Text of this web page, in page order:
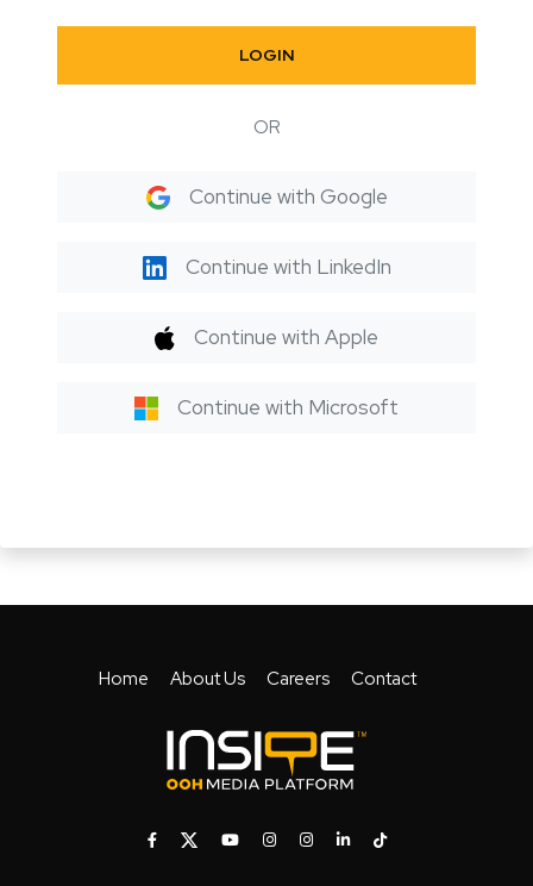
LOGIN
OR
Continue with Google
Continue with LinkedIn
Continue with Apple
Continue with Microsoft
Home About Us Careers Contact